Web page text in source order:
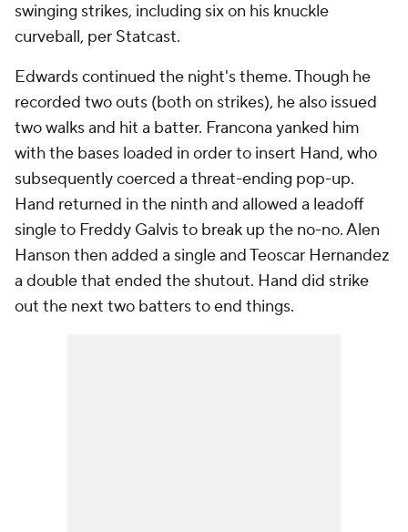
swinging strikes, including six on his knuckle
curveball, per Statcast.
Edwards continued the night's theme. Though he
recorded two outs (both on strikes), he also issued
two walks and hit a batter. Francona yanked him
with the bases loaded in order to insert Hand, who
subsequently coerced a threat-ending pop-up.
Hand returned in the ninth and allowed a leadoff
single to Freddy Galvis to break up the no-no. Alen
Hanson then added a single and Teoscar Hernandez
a double that ended the shutout. Hand did strike
out the next two batters to end things.